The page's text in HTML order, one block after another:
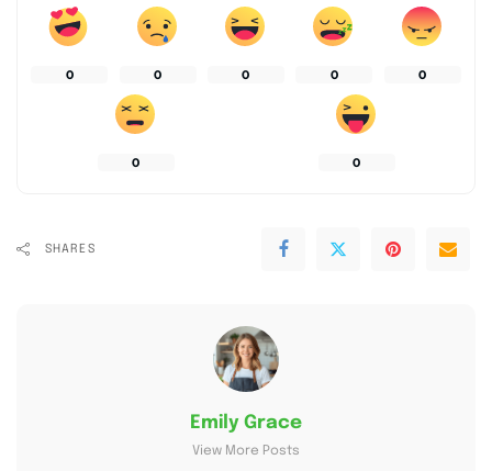
0 0 0 0 0
0 0
SHARES
Emily Grace
View More Posts